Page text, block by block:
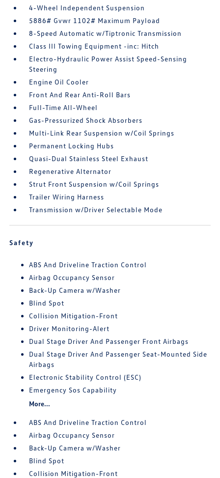
4-Wheel Independent Suspension
5886# Gvwr 1102# Maximum Payload
8-Speed Automatic w/Tiptronic Transmission
Class III Towing Equipment -inc: Hitch
Electro-Hydraulic Power Assist Speed-Sensing
Steering
Engine Oil Cooler
Front And Rear Anti-Roll Bars
Full-Time All-Wheel
Gas-Pressurized Shock Absorbers
Multi-Link Rear Suspension w/Coil Springs
Permanent Locking Hubs
Quasi-Dual Stainless Steel Exhaust
Regenerative Alternator
Strut Front Suspension w/Coil Springs
Trailer Wiring Harness
Transmission w/Driver Selectable Mode
Safety
ABS And Driveline Traction Control
Airbag Occupancy Sensor
Back-Up Camera w/Washer
Blind Spot
Collision Mitigation-Front
Driver Monitoring-Alert
Dual Stage Driver And Passenger Front Airbags
Dual Stage Driver And Passenger Seat-Mounted Side
Airbags
Electronic Stability Control (ESC)
Emergency Sos Capability
More...
ABS And Driveline Traction Control
Airbag Occupancy Sensor
Back-Up Camera w/Washer
Blind Spot
Collision Mitigation-Front